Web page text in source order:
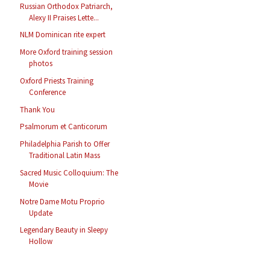
Russian Orthodox Patriarch,
Alexy II Praises Lette...
NLM Dominican rite expert
More Oxford training session
photos
Oxford Priests Training
Conference
Thank You
Psalmorum et Canticorum
Philadelphia Parish to Offer
Traditional Latin Mass
Sacred Music Colloquium: The
Movie
Notre Dame Motu Proprio
Update
Legendary Beauty in Sleepy
Hollow